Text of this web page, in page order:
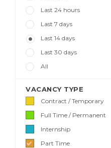
Last 24 hours
Last 7 days
Last 14 days
Last 30 days
All
VACANCY TYPE
Contract / Temporary
Full Time / Permanent
Internship
Part Time